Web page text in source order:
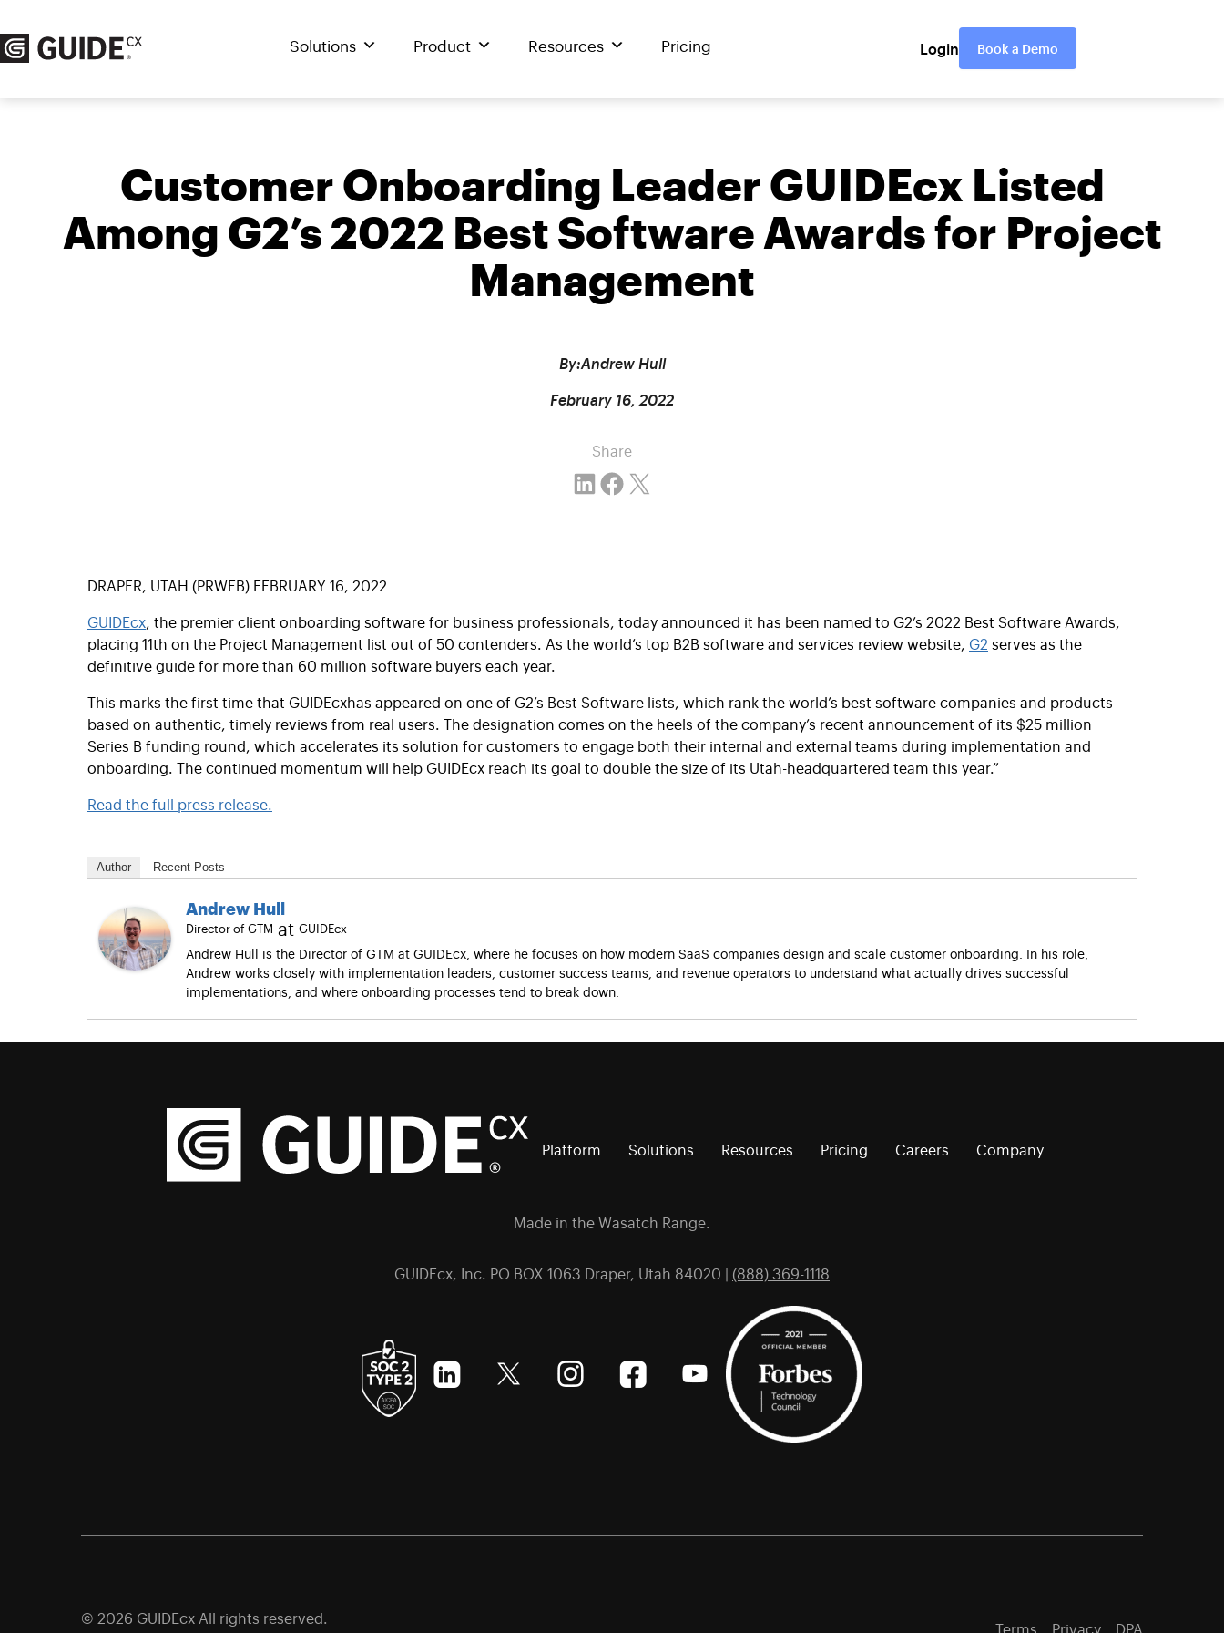
to
content
Solutions Product Resources Pricing Login Book a Demo
Customer Onboarding Leader GUIDEcx Listed
Among G2’s 2022 Best Software Awards for Project
Management
By:Andrew Hull
February 16, 2022
Share
Share on LinkedIn
Share on Facebook
Email this Page
DRAPER, UTAH (PRWEB) FEBRUARY 16, 2022
GUIDEcx, the premier client onboarding software for business professionals, today announced it has been named to G2’s 2022 Best Software Awards,
placing 11th on the Project Management list out of 50 contenders. As the world’s top B2B software and services review website, G2 serves as the
definitive guide for more than 60 million software buyers each year.
This marks the first time that GUIDEcxhas appeared on one of G2’s Best Software lists, which rank the world’s best software companies and products
based on authentic, timely reviews from real users. The designation comes on the heels of the company’s recent announcement of its $25 million
Series B funding round, which accelerates its solution for customers to engage both their internal and external teams during implementation and
onboarding. The continued momentum will help GUIDEcx reach its goal to double the size of its Utah-headquartered team this year.”
Read the full press release.
Author Recent Posts
Andrew Hull
Director of GTM at GUIDEcx
Andrew Hull is the Director of GTM at GUIDEcx, where he focuses on how modern SaaS companies design and scale customer onboarding. In his role,
Andrew works closely with implementation leaders, customer success teams, and revenue operators to understand what actually drives successful
implementations, and where onboarding processes tend to break down.
Platform Solutions Resources Pricing Careers Company
Made in the Wasatch Range.
GUIDEcx, Inc. PO BOX 1063 Draper, Utah 84020 | (888) 369-1118
© 2026 GUIDEcx All rights reserved.
Terms Privacy DPA